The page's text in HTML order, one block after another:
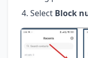
Select Block